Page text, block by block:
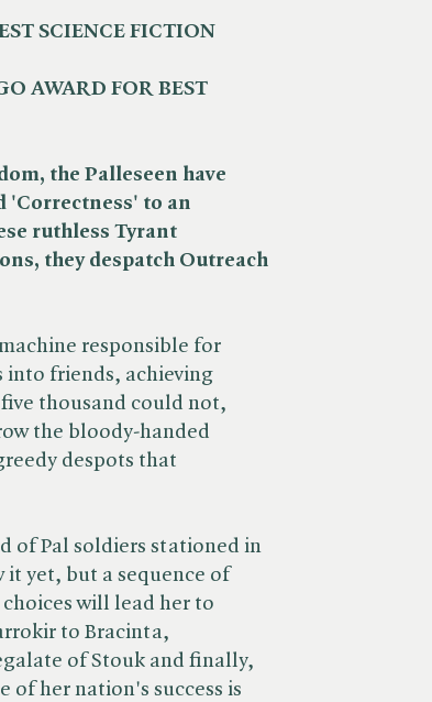
SCIENCE FICTION
AWARD FOR BEST
the Palleseen have
'Correctness' to an
ruthless Tyrant
they despatch Outreach
responsible for
into friends, achieving
thousand could not,
the bloody-handed
despots that
of Pal soldiers stationed in
it yet, but a sequence of
will lead her to
to Bracinta,
of Stouk and finally,
of her nation's success is